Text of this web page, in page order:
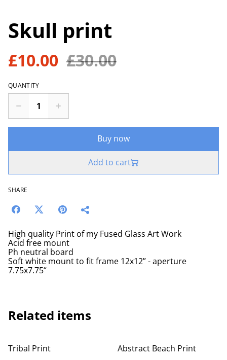
Skull print
£10.00 £30.00
QUANTITY
Buy now
Add to cart
SHARE
High quality Print of my Fused Glass Art Work
Acid free mount
Ph neutral board
Soft white mount to fit frame 12x12” - aperture
7.75x7.75“
Related items
%
Tribal Print
%
Abstract Beach Print